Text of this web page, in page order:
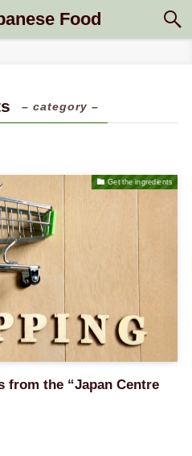
Food
– category –
Get the ingredients
from the “Japan Centre